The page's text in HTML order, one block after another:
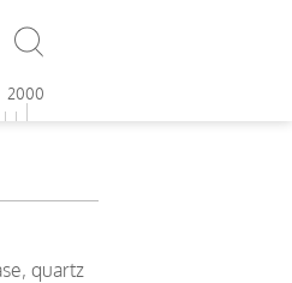
2000
quartz